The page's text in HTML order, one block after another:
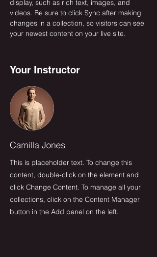
display, such as rich text, images, and
videos. Be sure to click Sync after making
changes in a collection, so visitors can see
your newest content on your live site.
Your Instructor
Camilla Jones
This is placeholder text. To change this
content, double-click on the element and
click Change Content. To manage all your
collections, click on the Content Manager
button in the Add panel on the left.